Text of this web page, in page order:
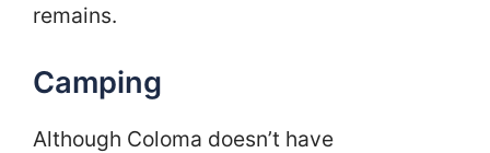
remains.
Camping
Although Coloma doesn’t have